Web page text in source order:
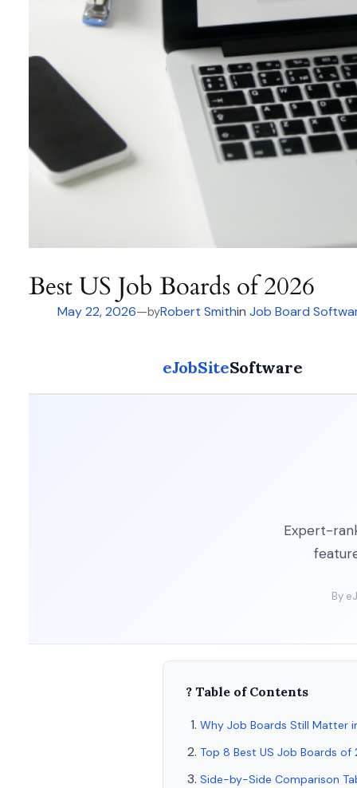
Best US Job Boards of 2026
May 22, 2026—byRobert Smithin Job Board
eJobSiteSoftware
Expert-
By
? Table of Contents
Why Job Boards Still Matter
Top 8 Best US Job Boards of
Side-by-Side Comparison